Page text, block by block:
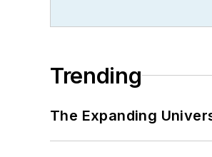
Trending
The Expanding